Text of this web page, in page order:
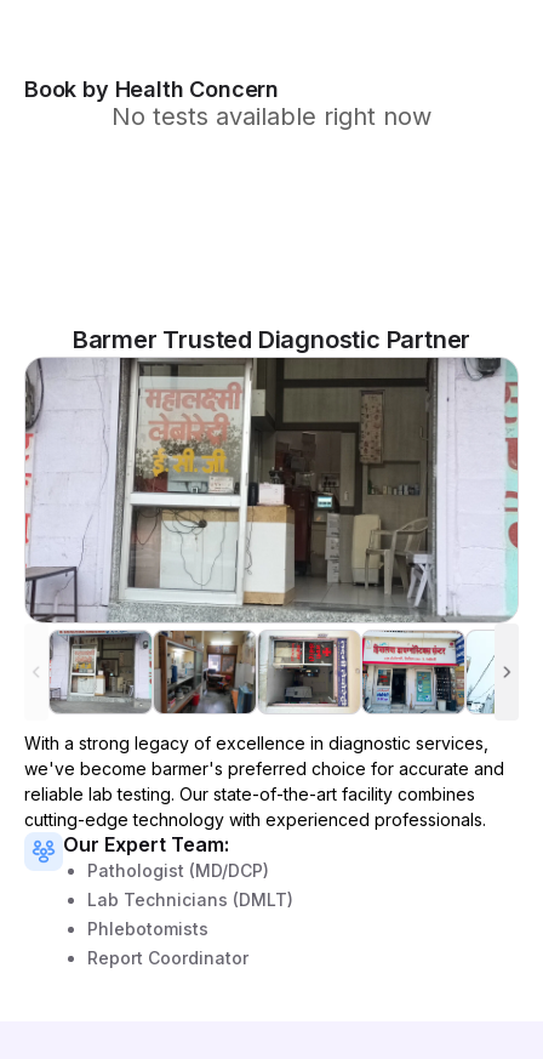
Book by Health Concern
No tests available right now
Barmer Trusted Diagnostic Partner
With a strong legacy of excellence in diagnostic services,
we've become barmer's preferred choice for accurate and
reliable lab testing. Our state-of-the-art facility combines
cutting-edge technology with experienced professionals.
Our Expert Team:
Pathologist (MD/DCP)
Lab Technicians (DMLT)
Phlebotomists
Report Coordinator